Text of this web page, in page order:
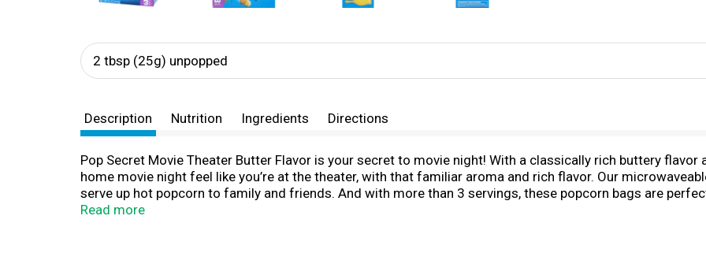
2 tbsp (25g) unpopped
Description Nutrition Ingredients Directions
Pop Secret Movie Theater Butter Flavor is your secret to movie night! With a classically rich buttery flavor
home movie night feel like you’re at the theater, with that familiar aroma and rich flavor. Our
serve up hot popcorn to family and friends. And with more than 3 servings, these popcorn bags are
Made with non-GMO kernels, and no artificial preservatives or flavors, everyone can feel good about
Read more